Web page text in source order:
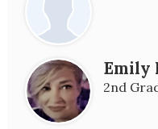
Emily
2nd